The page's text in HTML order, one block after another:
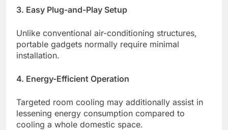
3. Easy Plug-and-Play Setup
Unlike conventional air-conditioning structures,
portable gadgets normally require minimal
installation.
4. Energy-Efficient Operation
Targeted room cooling may additionally assist in
lessening energy consumption compared to
cooling a whole domestic space.